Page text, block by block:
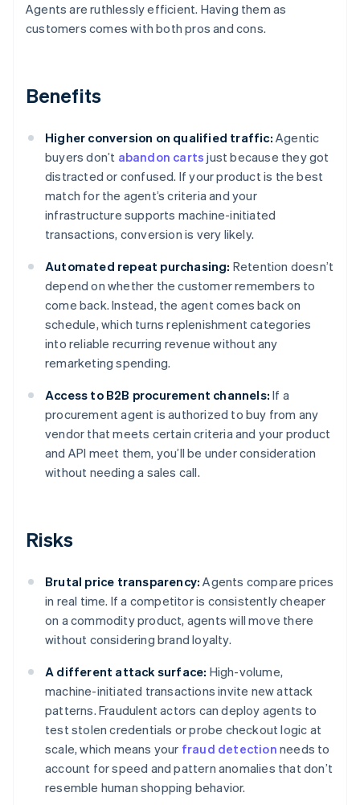
Agents are ruthlessly efficient. Having them as
customers comes with both pros and cons.
Benefits
Higher conversion on qualified traffic: Agentic
buyers don’t abandon carts just because they got
distracted or confused. If your product is the best
match for the agent’s criteria and your
infrastructure supports machine-initiated
transactions, conversion is very likely.
Automated repeat purchasing: Retention doesn’t
depend on whether the customer remembers to
come back. Instead, the agent comes back on
schedule, which turns replenishment categories
into reliable recurring revenue without any
remarketing spending.
Access to B2B procurement channels: If a
procurement agent is authorized to buy from any
vendor that meets certain criteria and your product
and API meet them, you’ll be under consideration
without needing a sales call.
Risks
Brutal price transparency: Agents compare prices
in real time. If a competitor is consistently cheaper
on a commodity product, agents will move there
without considering brand loyalty.
A different attack surface: High-volume,
machine-initiated transactions invite new attack
patterns. Fraudulent actors can deploy agents to
test stolen credentials or probe checkout logic at
scale, which means your fraud detection needs to
account for speed and pattern anomalies that don’t
resemble human shopping behavior.